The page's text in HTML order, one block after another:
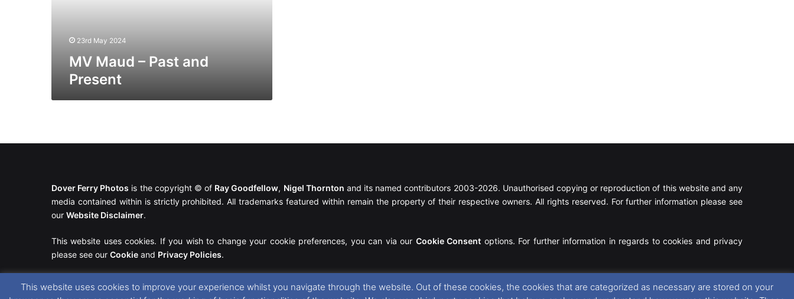
23rd May 2024
MV Maud – Past and
Present
Dover Ferry Photos is the copyright © of Ray Goodfellow, Nigel Thornton and its named contributors 2003-2026. Unauthorised copying or reproduction of this website and any
media contained within is strictly prohibited. All trademarks featured within remain the property of their respective owners. All rights reserved. For further information please see
our Website Disclaimer.
This website uses cookies. If you wish to change your cookie preferences, you can via our Cookie Consent options. For further information in regards to cookies and privacy
please see our Cookie and Privacy Policies.
Facebook
X Instagram
RSS
This website uses cookies to improve your experience whilst you navigate through the website. Out of these cookies, the cookies that are categorized as necessary are stored on your